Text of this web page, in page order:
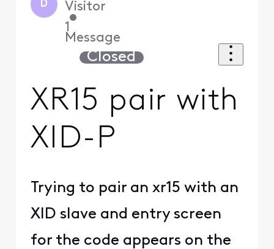
D Visitor
•
1
Message
Closed
XR15 pair with
XID-P
Trying to pair an xr15 with an
XID slave and entry screen
for the code appears on the